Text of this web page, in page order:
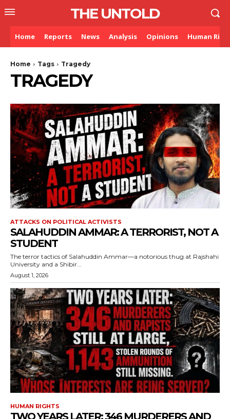
THE UNTOLD
Home Reports News Analysis Opinions Human
Home Tags Tragedy
TRAGEDY
ATTACKS ON POLITICAL ACTIVISTS
SALAHUDDIN AMMAR: A TERRORIST, NOT A
STUDENT
The terror tactics of Salahuddin Ammar—a notorious thug at Rajshahi
University and a Shibir...
August 1, 2026
HUMAN RIGHTS
TWO YEARS LATER: 346 MURDERERS AND